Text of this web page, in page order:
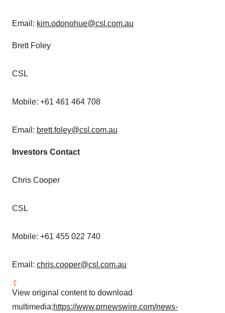
Email: kim.odonohue@csl.com.au
Brett Foley
CSL
Mobile: +61 461 464 708
Email: brett.foley@csl.com.au
Investors Contact
Chris Cooper
CSL
Mobile: +61 455 022 740
Email: chris.cooper@csl.com.au
View original content to download
multimedia:https://www.prnewswire.com/news-